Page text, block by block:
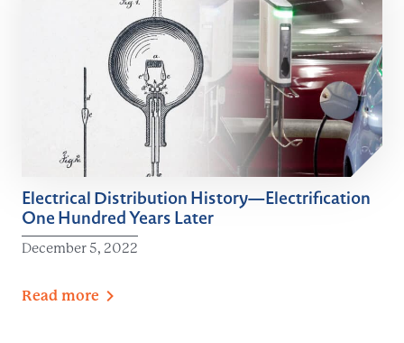
Electrical Distribution History—Electrification
One Hundred Years Later
December 5, 2022
Read more